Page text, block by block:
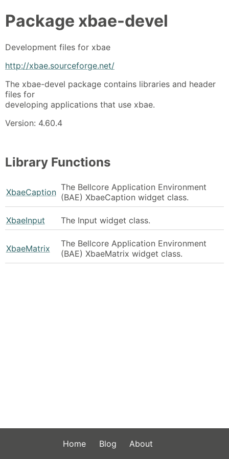
Package xbae-devel
Development files for xbae
http://xbae.sourceforge.net/
The xbae-devel package contains libraries and header
files for
developing applications that use xbae.
Version: 4.60.4
Library Functions
XbaeCaption The Bellcore Application Environment
(BAE) XbaeCaption widget class.
XbaeInput The Input widget class.
XbaeMatrix
The Bellcore Application Environment
(BAE) XbaeMatrix widget class.
Home Blog About